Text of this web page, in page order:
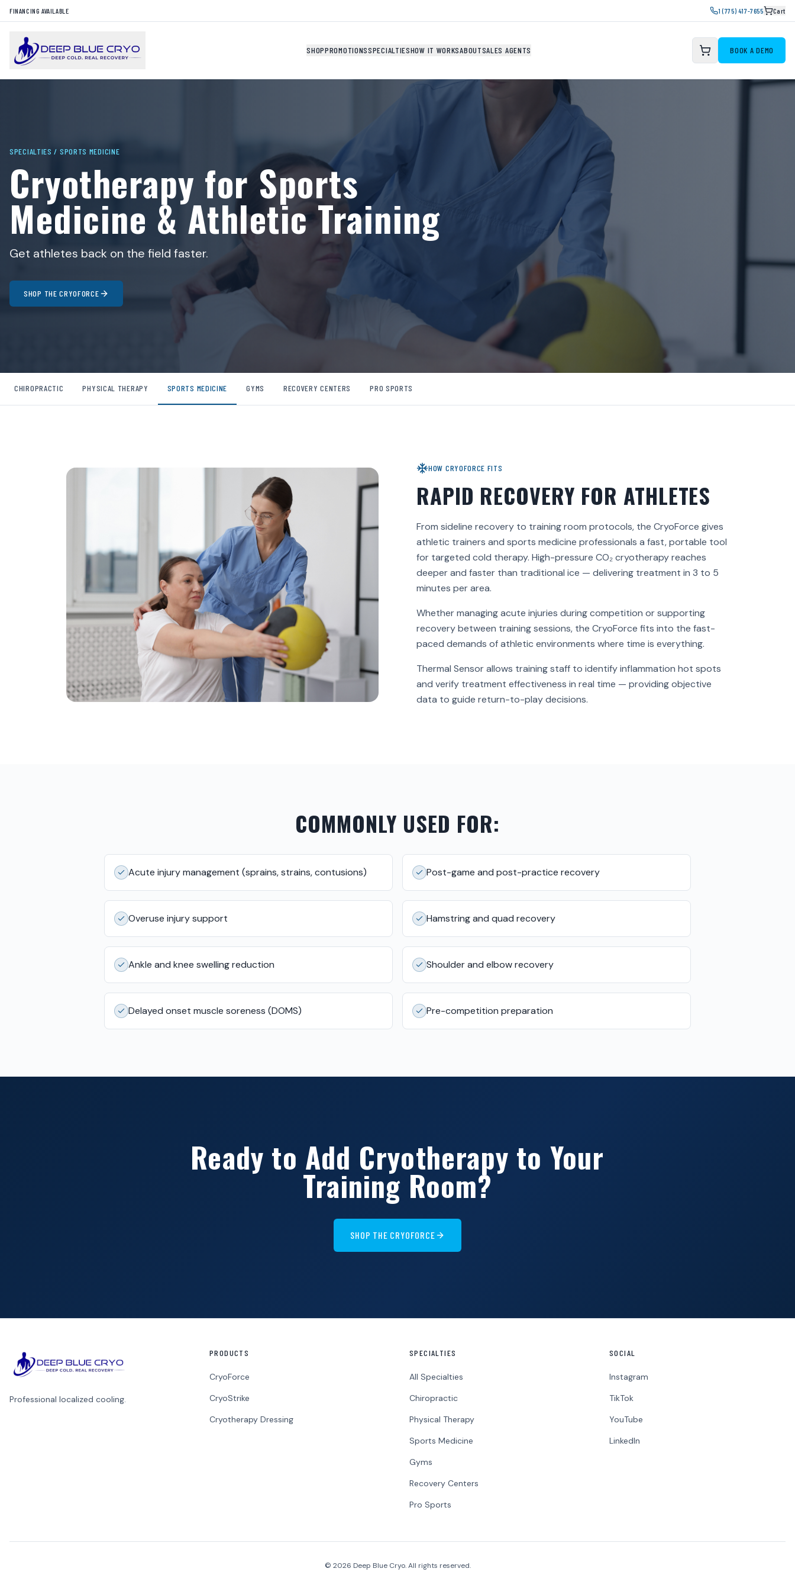
FINANCING AVAILABLE 1 (775) 417-7655 Cart
SHOPPROMOTIONSSPECIALTIESHOW IT WORKSABOUTSALES AGENTS BOOK A DEMO
SPECIALTIES / SPORTS MEDICINE
Cryotherapy for Sports
Medicine & Athletic Training
Get athletes back on the field faster.
SHOP THE CRYOFORCE
CHIROPRACTIC PHYSICAL THERAPY SPORTS MEDICINE GYMS RECOVERY CENTERS PRO SPORTS
HOW CRYOFORCE FITS
RAPID RECOVERY FOR ATHLETES
From sideline recovery to training room protocols, the CryoForce gives
athletic trainers and sports medicine professionals a fast, portable tool
for targeted cold therapy. High-pressure CO₂ cryotherapy reaches
deeper and faster than traditional ice — delivering treatment in 3 to 5
minutes per area.
Whether managing acute injuries during competition or supporting
recovery between training sessions, the CryoForce fits into the fast-
paced demands of athletic environments where time is everything.
Thermal Sensor allows training staff to identify inflammation hot spots
and verify treatment effectiveness in real time — providing objective
data to guide return-to-play decisions.
COMMONLY USED FOR:
Acute injury management (sprains, strains, contusions) Post-game and post-practice recovery
Overuse injury support Hamstring and quad recovery
Ankle and knee swelling reduction Shoulder and elbow recovery
Delayed onset muscle soreness (DOMS) Pre-competition preparation
Ready to Add Cryotherapy to Your
Training Room?
SHOP THE CRYOFORCE
Professional localized cooling.
PRODUCTS
CryoForce
CryoStrike
Cryotherapy Dressing
SPECIALTIES
All Specialties
Chiropractic
Physical Therapy
Sports Medicine
Gyms
Recovery Centers
Pro Sports
SOCIAL
Instagram
TikTok
YouTube
LinkedIn
© 2026 Deep Blue Cryo. All rights reserved.